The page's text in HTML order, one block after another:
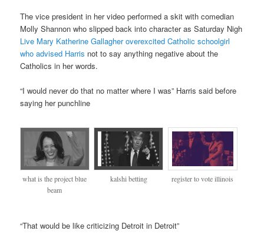
The vice president in her video performed a skit with comedian
Molly Shannon who slipped back into character as Saturday Nigh
Live Mary Katherine Gallagher overexcited Catholic schoolgirl
who advised Harris not to say anything negative about the
Catholics in her words.
“I would never do that no matter where I was” Harris said before
saying her punchline
what is the project blue
beam
kalshi betting register to vote illinois
“That would be like criticizing Detroit in Detroit”